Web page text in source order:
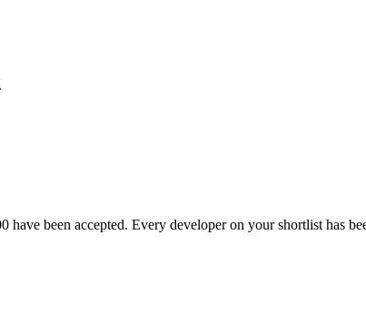
been accepted. Every developer on your shortlist has